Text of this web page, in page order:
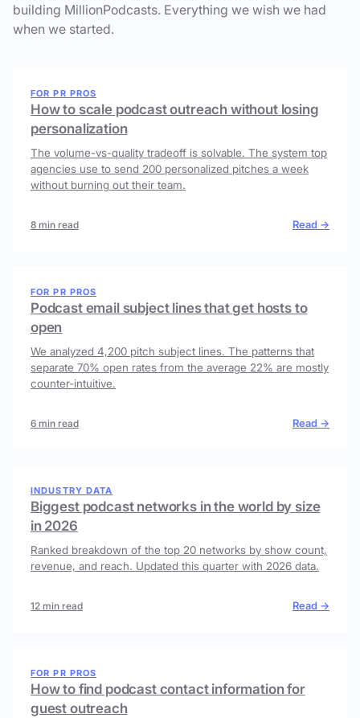
building MillionPodcasts. Everything we wish we had
when we started.
FOR PR PROS
How to scale podcast outreach without losing
personalization
The volume-vs-quality tradeoff is solvable. The system top
agencies use to send 200 personalized pitches a week
without burning out their team.
8 min read Read →
FOR PR PROS
Podcast email subject lines that get hosts to
open
We analyzed 4,200 pitch subject lines. The patterns that
separate 70% open rates from the average 22% are mostly
counter-intuitive.
6 min read Read →
INDUSTRY DATA
Biggest podcast networks in the world by size
in 2026
Ranked breakdown of the top 20 networks by show count,
revenue, and reach. Updated this quarter with 2026 data.
12 min read Read →
FOR PR PROS
How to find podcast contact information for
guest outreach